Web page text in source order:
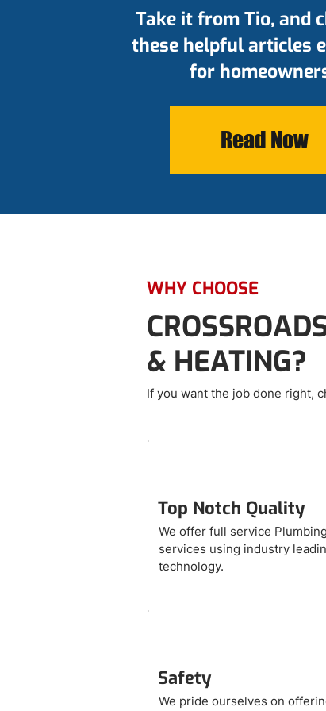
Take it from Tio, and
these helpful articles
for
Read Now
WHY CHOOSE
& HEATING?
If you want the job done right,
Top Notch Quality
We offer full service
services using industry
technology.
Safety
We pride ourselves on